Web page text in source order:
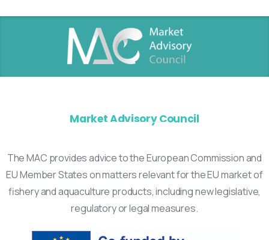
Market Advisory Council
The MAC provides advice to the European Commission and
EU Member States on matters relevant for the EU market of
fishery and aquaculture products, including new legislative,
regulatory or legal measures.